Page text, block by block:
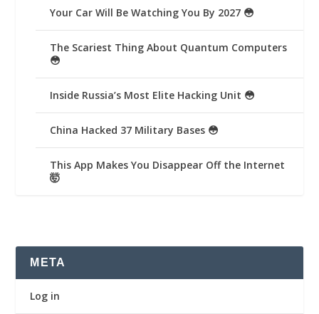
Your Car Will Be Watching You By 2027 😳
The Scariest Thing About Quantum Computers
😳
Inside Russia’s Most Elite Hacking Unit 😳
China Hacked 37 Military Bases 😳
This App Makes You Disappear Off the Internet
🤯
META
Log in